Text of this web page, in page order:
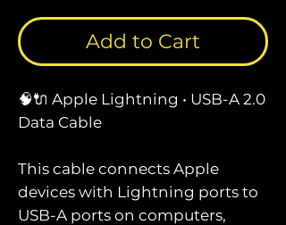
Add to Cart
🧠🔌 Apple Lightning • USB-A 2.0
Data Cable
This cable connects Apple
devices with Lightning ports to
USB-A ports on computers,